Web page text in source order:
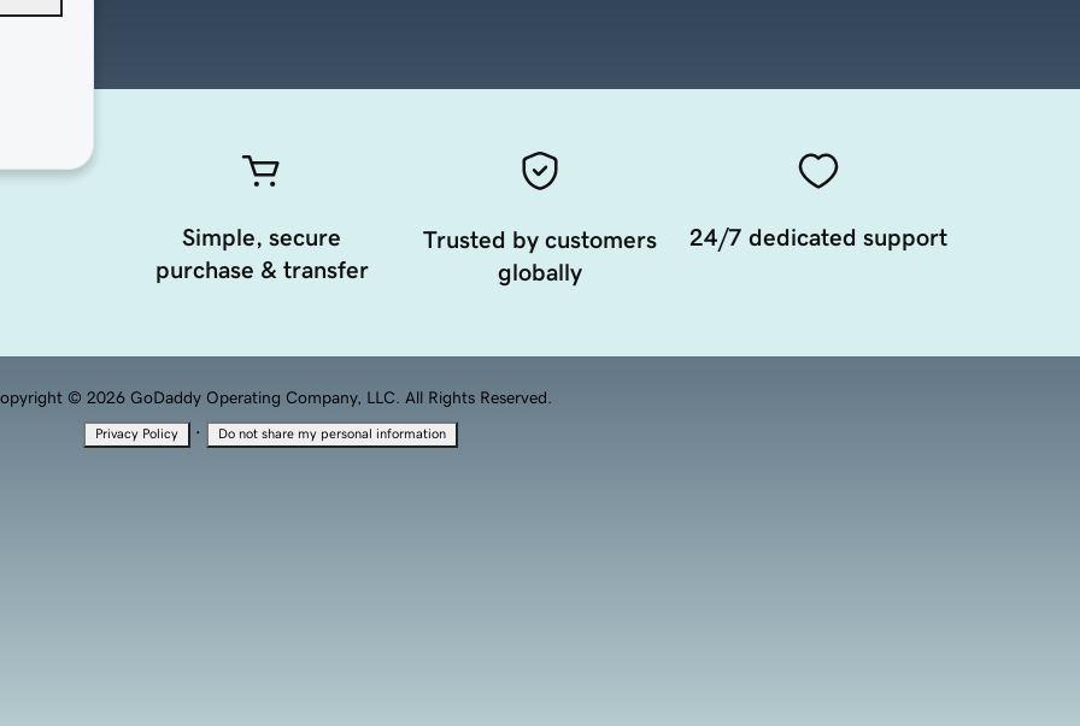
Simple, secure
purchase & transfer
Trusted by customers
globally
24/7 dedicated support
© 2026 GoDaddy Operating Company, LLC. All Rights Reserved.
Privacy Policy · Do not share my personal information